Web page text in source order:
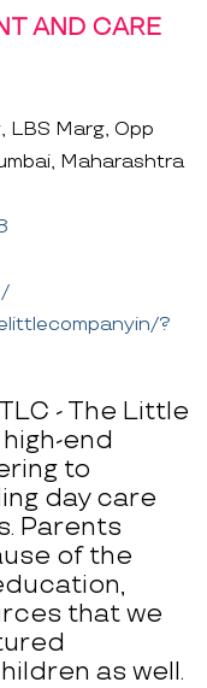
AND CARE
LBS Marg, Opp
Maharashtra
?
- The Little
end
to
day care
Parents
of the
that we
as well.